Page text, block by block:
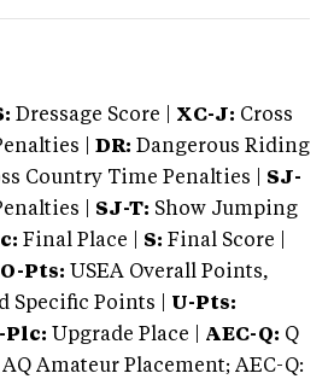
Dressage Score | XC-J: Cross
|
DR: Dangerous Riding
Country Time Penalties | SJ-
| SJ-T: Show Jumping
Final Place | S: Final Score |
O-Pts: USEA Overall Points,
Specific Points | U-Pts:
Plc: Upgrade Place | AEC-Q: Q
Amateur Placement; AEC-Q: